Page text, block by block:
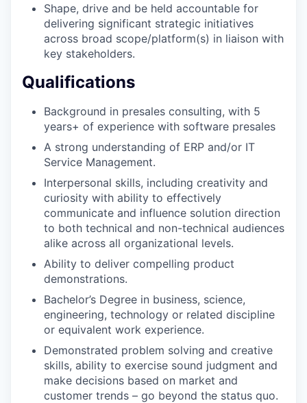
Shape, drive and be held accountable for
delivering significant strategic initiatives
across broad scope/platform(s) in liaison with
key stakeholders.
Qualifications
Background in presales consulting, with 5
years+ of experience with software presales
A strong understanding of ERP and/or IT
Service Management.
Interpersonal skills, including creativity and
curiosity with ability to effectively
communicate and influence solution direction
to both technical and non-technical audiences
alike across all organizational levels.
Ability to deliver compelling product
demonstrations.
Bachelor’s Degree in business, science,
engineering, technology or related discipline
or equivalent work experience.
Demonstrated problem solving and creative
skills, ability to exercise sound judgment and
make decisions based on market and
customer trends – go beyond the status quo.